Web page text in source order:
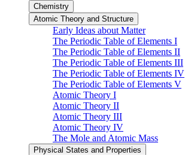
Chemistry
Atomic Theory and Structure
Early Ideas about Matter
The Periodic Table of Elements I
The Periodic Table of Elements II
The Periodic Table of Elements III
The Periodic Table of Elements IV
The Periodic Table of Elements V
Atomic Theory I
Atomic Theory II
Atomic Theory III
Atomic Theory IV
The Mole and Atomic Mass
Physical States and Properties